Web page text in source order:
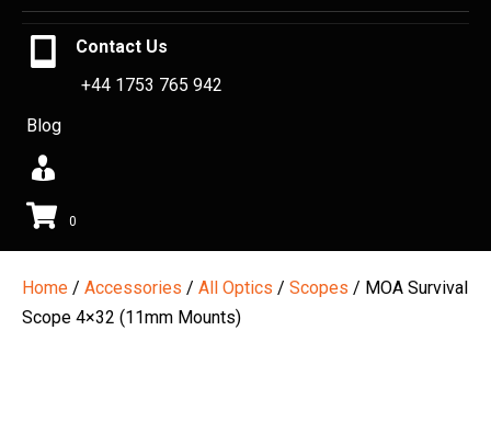
Contact Us
+44 1753 765 942
Blog
0
Home / Accessories / All Optics / Scopes / MOA Survival
Scope 4×32 (11mm Mounts)